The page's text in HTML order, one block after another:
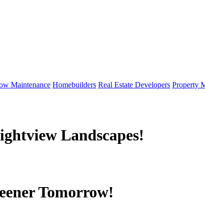
Maintenance Homebuilders Real Estate Developers Property
Landscapes!
Tomorrow!